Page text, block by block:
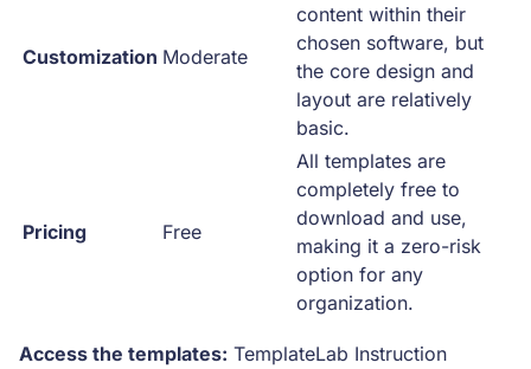
Customization Moderate
content within their
chosen software, but
the core design and
layout are relatively
basic.
Pricing Free
All templates are
completely free to
download and use,
making it a zero-risk
option for any
organization.
Access the templates: TemplateLab Instruction